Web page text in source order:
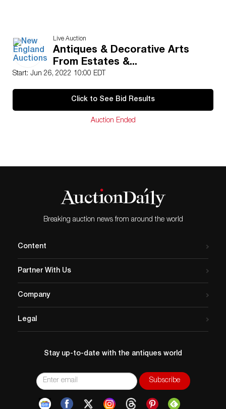
Live Auction
Antiques & Decorative Arts
From Estates &...
Start: Jun 26, 2022 10:00 EDT
Click to See Bid Results
Auction Ended
Breaking auction news from around the world
Content
Partner With Us
Company
Legal
Stay up-to-date with the antiques world